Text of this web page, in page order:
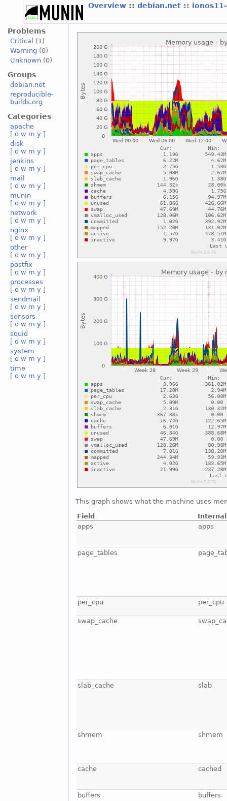
Overview :: debian.net ::
Problems
Critical
(1)
Warning (0)
Unknown(0)
Groups
debian.net
reproducible-
builds.org
Categories
apache
[ d w m y ]
disk
[ d w m y ]
jenkins
[ d w m y ]
mail
[ d w m y ]
munin
[ d w m y ]
network
[ d w m y ]
nginx
[ d w m y ]
other
[ d w m y ]
postfix
[ d w m y ]
processes
[ d w m y ]
sendmail
[ d w m y ]
sensors
[ d w m y ]
squid
[ d w m y ]
system
[ d w m y ]
time
[ d w m y ]
This graph shows what the machine uses
Field
apps
apps
page_tables
per_cpu per_cpu
swap_cache
slab_cache slab
shmem shmem
cache cached
buffers buffers